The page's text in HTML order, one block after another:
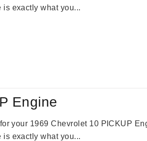
is exactly what you...
Engine
your 1969 Chevrolet 10 PICKUP
is exactly what you...